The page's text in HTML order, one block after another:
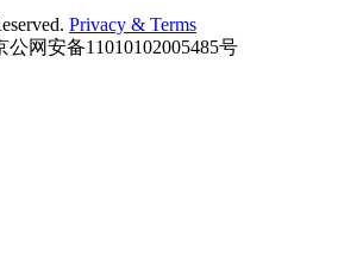
Privacy & Terms
公网安备11010102005485号